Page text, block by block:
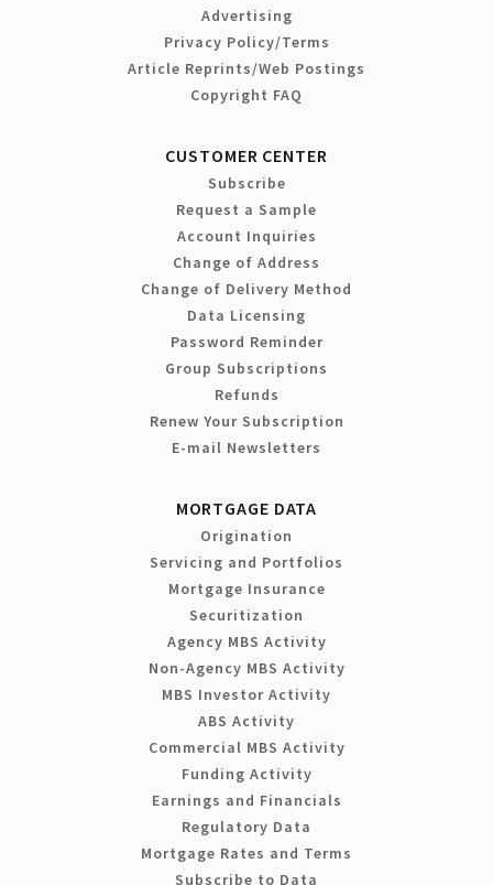
Advertising
Privacy Policy/Terms
Article Reprints/Web Postings
Copyright FAQ
CUSTOMER CENTER
Subscribe
Request a Sample
Account Inquiries
Change of Address
Change of Delivery Method
Data Licensing
Password Reminder
Group Subscriptions
Refunds
Renew Your Subscription
E-mail Newsletters
MORTGAGE DATA
Origination
Servicing and Portfolios
Mortgage Insurance
Securitization
Agency MBS Activity
Non-Agency MBS Activity
MBS Investor Activity
ABS Activity
Commercial MBS Activity
Funding Activity
Earnings and Financials
Regulatory Data
Mortgage Rates and Terms
Subscribe to Data